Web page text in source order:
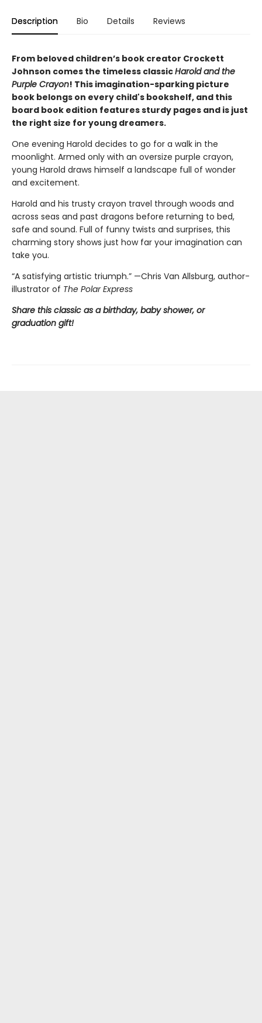
Description Bio Details Reviews
From beloved children’s book creator Crockett
Johnson comes the timeless classicHarold and the
Purple Crayon! This imagination-sparking picture
book belongs on every child's bookshelf, and this
board book edition features sturdy pages and is just
the right size for young dreamers.
One evening Harold decides to go for a walk in the
moonlight. Armed only with an oversize purple crayon,
young Harold draws himself a landscape full of wonder
and excitement.
Harold and his trusty crayon travel through woods and
across seas and past dragons before returning to bed,
safe and sound. Full of funny twists and surprises, this
charming story shows just how far your imagination can
take you.
“A satisfying artistic triumph.” —Chris Van Allsburg, author-
illustrator of The Polar Express
Share this classic as a birthday, baby shower, or
graduation gift!